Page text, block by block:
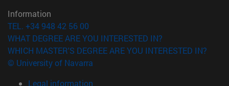
Information
TEL. +34 948 42 56 00
WHAT DEGREE ARE YOU INTERESTED IN?
WHICH MASTER'S DEGREE ARE YOU INTERESTED IN?
© University of Navarra
Legal information